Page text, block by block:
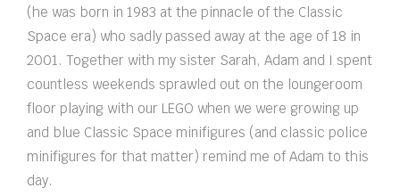
(he was born in 1983 at the pinnacle of the Classic
Space era) who sadly passed away at the age of 18 in
2001. Together with my sister Sarah, Adam and I spent
countless weekends sprawled out on the loungeroom
floor playing with our LEGO when we were growing up
and blue Classic Space minifigures (and classic police
minifigures for that matter) remind me of Adam to this
day.